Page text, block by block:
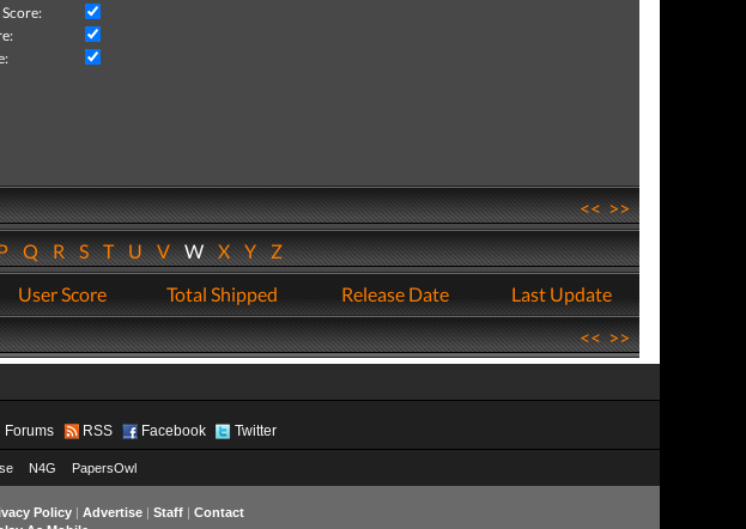
<<>>
QRSTUVWXYZ
User Score Total Shipped Release Date
Last Update
<<>>
Forums RSS Facebook Twitter
N4G PapersOwl
Policy| Advertise| Staff| Contact